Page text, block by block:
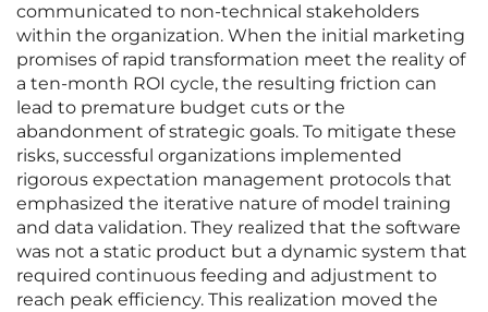
communicated to non-technical stakeholders
within the organization. When the initial marketing
promises of rapid transformation meet the reality of
a ten-month ROI cycle, the resulting friction can
lead to premature budget cuts or the
abandonment of strategic goals. To mitigate these
risks, successful organizations implemented
rigorous expectation management protocols that
emphasized the iterative nature of model training
and data validation. They realized that the software
was not a static product but a dynamic system that
required continuous feeding and adjustment to
reach peak efficiency. This realization moved the